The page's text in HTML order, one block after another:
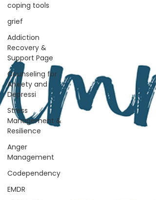
coping tools
grief
Addiction
Recovery &
Support Page
Counseling for
Anxiety and
Depressi
Stress
Management &
Resilience
Anger
Management
Codependency
EMDR